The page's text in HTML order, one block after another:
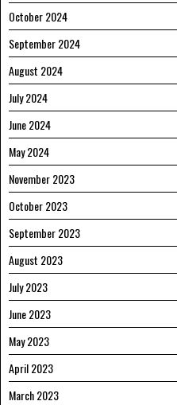
October 2024
September 2024
August 2024
July 2024
June 2024
May 2024
November 2023
October 2023
September 2023
August 2023
July 2023
June 2023
May 2023
April 2023
March 2023